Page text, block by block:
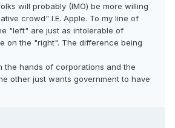
will probably (IMO) be more willing
crowd" I.E. Apple. To my line of
"left" are just as intolerable of
on the "right". The difference being
the hands of corporations and the
other just wants government to have